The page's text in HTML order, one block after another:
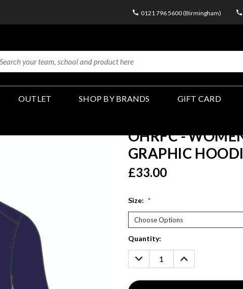
0121 796 5600 (Birmingham)
OUTLET SHOP BY BRANDS GIFT CARD
OHRFC -
GRAPHIC
£33.00
Size: *
Current
Stock:
Quantity:
DECREASE
QUANTITY:
INCREASE
QUANTITY: